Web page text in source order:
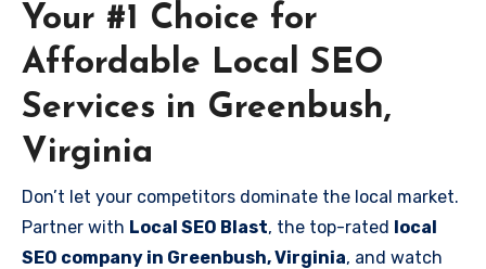
Your #1 Choice for
Affordable Local SEO
Services in Greenbush,
Virginia
Don’t let your competitors dominate the local market.
Partner with Local SEO Blast, the top-rated local
SEO company in Greenbush, Virginia, and watch